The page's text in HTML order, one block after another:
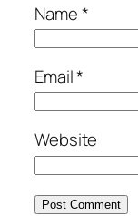
Name*
Email*
Website